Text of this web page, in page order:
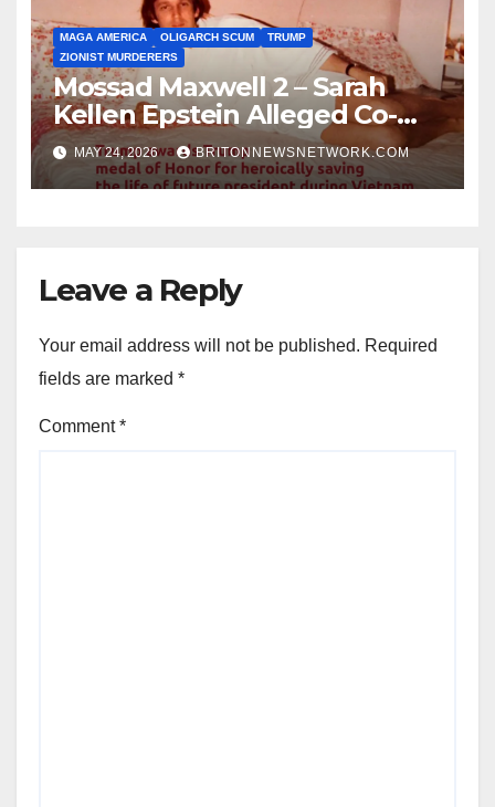
MAGA AMERICA OLIGARCH SCUM
TRUMP
ZIONIST MURDERERS
Mossad Maxwell 2 – Sarah
Kellen Epstein Alleged Co-
Conspirator can’t escape.
MAY 24, 2026 BRITONNEWSNETWORK.COM
Leave a Reply
Your email address will not be published. Required
fields are marked *
Comment*